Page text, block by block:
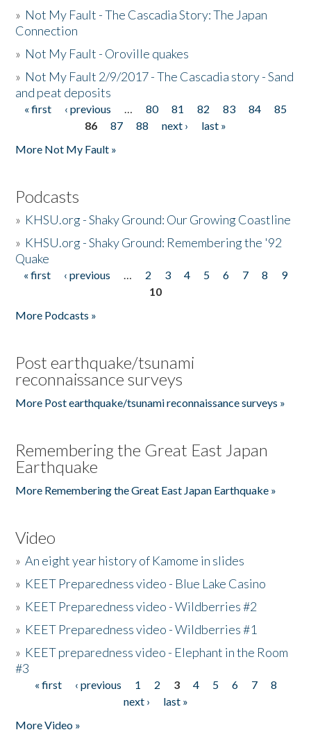
» Not My Fault - The Cascadia Story: The Japan
Connection
» Not My Fault - Oroville quakes
» Not My Fault 2/9/2017 - The Cascadia story - Sand
and peat deposits
Pages
« first ‹ previous … 80 81 82 83 84
85
86
87 88 next ›
last »
More Not My Fault »
Podcasts
» KHSU.org - Shaky Ground: Our Growing Coastline
» KHSU.org - Shaky Ground: Remembering the '92
Quake
Pages
« first ‹ previous … 2 3 4 5 6 7 8
9
10
More Podcasts »
Post earthquake/tsunami
reconnaissance surveys
More Post earthquake/tsunami reconnaissance surveys »
Remembering the Great East Japan
Earthquake
More Remembering the Great East Japan Earthquake »
Video
»An eight year history of Kamome in slides
» KEET Preparedness video - Blue Lake Casino
» KEET Preparedness video - Wildberries #2
» KEET Preparedness video - Wildberries #1
» KEET preparedness video - Elephant in the Room
#3
Pages
« first ‹ previous 1 2 3 4 5 6 7
8
next ›
last »
More Video »